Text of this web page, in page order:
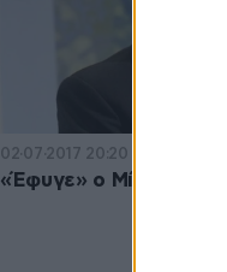
02·07·2017 20:20
«Έφυγε» ο Μίνως